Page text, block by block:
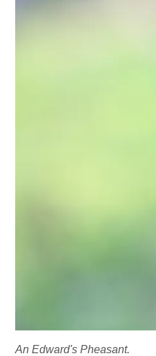
An Edward's Pheasant.